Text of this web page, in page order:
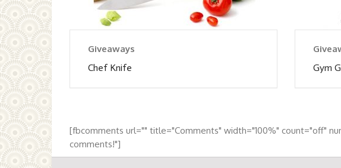
Giveaways
Chef Knife
Gym
[fbcomments url="" title="Comments" width="100%" count="off"
comments!"]